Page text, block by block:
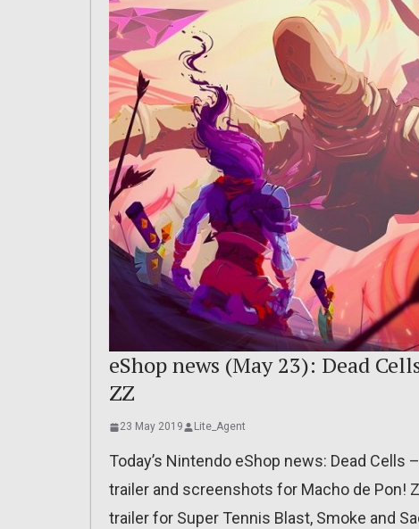
eShop news (May 23): Dead
ZZ
23 May 2019 Lite_Agent
Today’s Nintendo eShop news: Dead
trailer and screenshots for Macho de Pon!
trailer for Super Tennis Blast, Smoke and